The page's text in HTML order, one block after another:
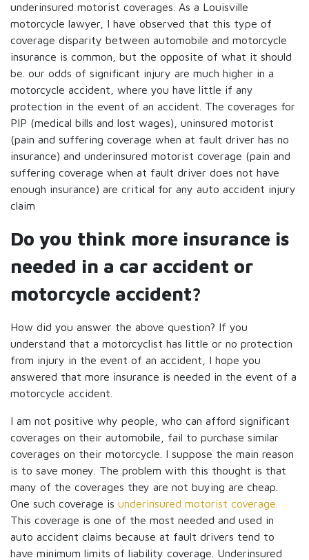
underinsured motorist coverages. As a Louisville
motorcycle lawyer, I have observed that this type of
coverage disparity between automobile and motorcycle
insurance is common, but the opposite of what it should
be. our odds of significant injury are much higher in a
motorcycle accident, where you have little if any
protection in the event of an accident. The coverages for
PIP (medical bills and lost wages), uninsured motorist
(pain and suffering coverage when at fault driver has no
insurance) and underinsured motorist coverage (pain and
suffering coverage when at fault driver does not have
enough insurance) are critical for any auto accident injury
claim
Do you think more insurance is
needed in a car accident or
motorcycle accident?
How did you answer the above question? If you
understand that a motorcyclist has little or no protection
from injury in the event of an accident, I hope you
answered that more insurance is needed in the event of a
motorcycle accident.
I am not positive why people, who can afford significant
coverages on their automobile, fail to purchase similar
coverages on their motorcycle. I suppose the main reason
is to save money. The problem with this thought is that
many of the coverages they are not buying are cheap.
One such coverage is underinsured motorist coverage.
This coverage is one of the most needed and used in
auto accident claims because at fault drivers tend to
have minimum limits of liability coverage. Underinsured